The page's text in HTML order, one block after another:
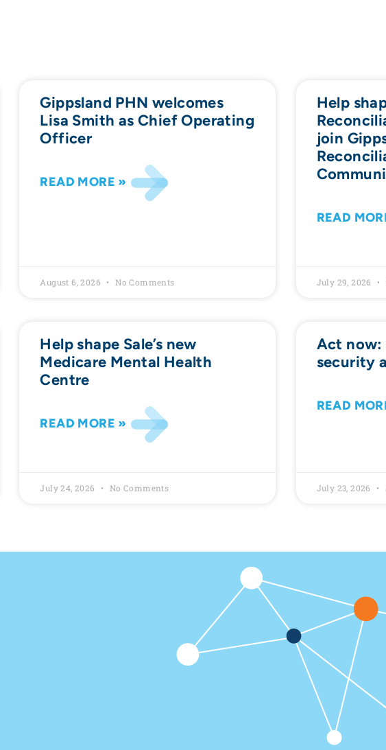
Gippsland PHN welcomes
Lisa Smith as Chief Operating
Officer
READ MORE »
August 6, 2026 No Comments
Help
join
READ
July 29, 2026
Help shape Sale’s new
Medicare Mental Health
Centre
READ MORE »
July 24, 2026 No Comments
Act now:
security
READ
July 23, 2026